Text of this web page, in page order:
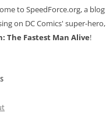
to SpeedForce.org, a blog
on DC Comics' super-hero,
The Fastest Man Alive!